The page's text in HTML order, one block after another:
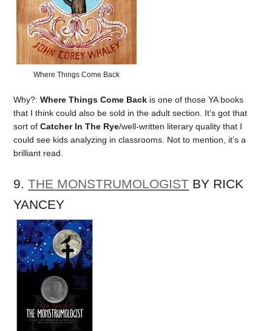
Where Things Come Back
Why?:Where Things Come Back is one of those YA books
that I think could also be sold in the adult section. It’s got that
sort ofCatcher In The Rye/well-written literary quality that I
could see kids analyzing in classrooms. Not to mention, it’s a
brilliant read.
9.THE MONSTRUMOLOGIST BY RICK
YANCEY